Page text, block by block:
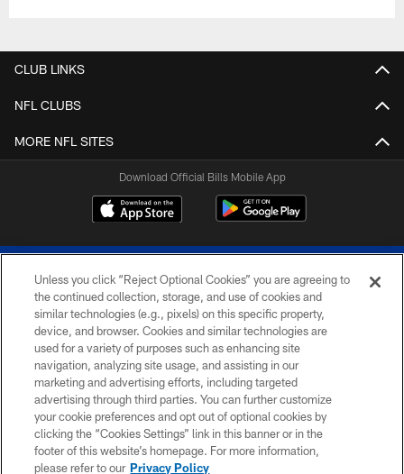
CLUB LINKS
NFL CLUBS
MORE NFL SITES
Download Official Bills Mobile App
© 2026 The Buffalo Bills. All rights reserved
PRIVACY POLICY
ACCESSIBILITY
SITE MAP
TERMS & CONDITIONS OF USE
Unless you click “Reject Optional Cookies” you are agreeing to
the continued collection, storage, and use of cookies and
similar technologies (e.g., pixels) on this specific property,
device, and browser. Cookies and similar technologies are
used for a variety of purposes such as enhancing site
navigation, analyzing site usage, and assisting in our
marketing and advertising efforts, including targeted
advertising through third parties. You can further customize
your cookie preferences and opt out of optional cookies by
clicking the “Cookies Settings” link in this banner or in the
footer of this website’s homepage. For more information,
please refer to our Privacy Policy